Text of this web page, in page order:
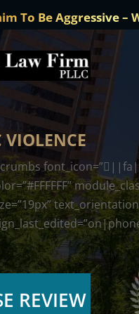
To Be Aggressive –
VIOLENCE
REVIEW